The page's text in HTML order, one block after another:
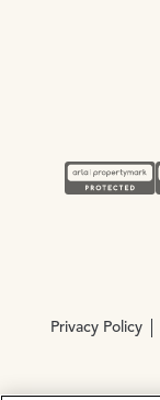
Privacy Policy